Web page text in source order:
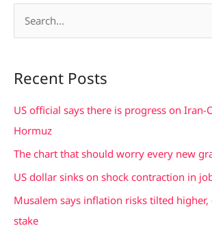
r
c
h
:
Recent Posts
US official says there is progress on Iran-
Hormuz
The chart that should worry every new
US dollar sinks on shock contraction in
Musalem says inflation risks tilted
stake